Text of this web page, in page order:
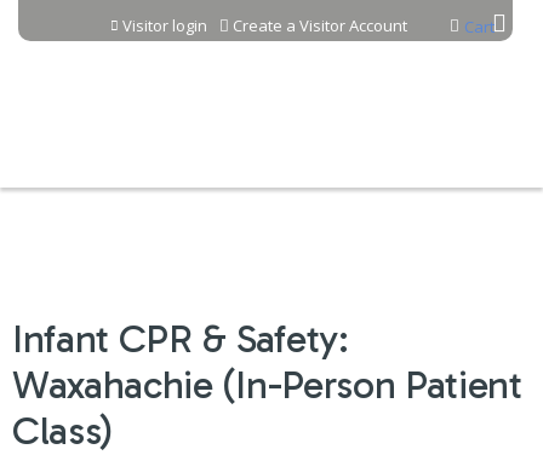
Jump to content Cart
Visitor login Create a Visitor Account
Infant CPR & Safety:
Waxahachie (In-Person Patient
Class)